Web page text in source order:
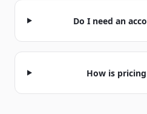
Do I need an
How is